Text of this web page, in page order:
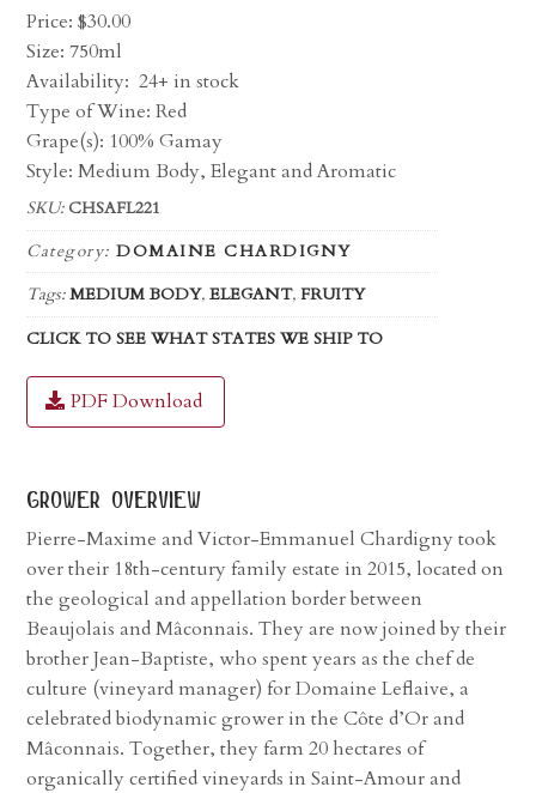
Price:$30.00
Size: 750ml
Availability: 24+ in stock
Type of Wine: Red
Grape(s): 100% Gamay
Style: Medium Body, Elegant and Aromatic
SKU: CHSAFL221
Category:DOMAINE CHARDIGNY
Tags:MEDIUM BODY,ELEGANT,FRUITY
CLICK TO SEE WHAT STATES WE SHIP TO
PDF Download
grower overview
Pierre-Maxime and Victor-Emmanuel Chardigny took
over their 18th-century family estate in 2015, located on
the geological and appellation border between
Beaujolais and Mâconnais. They are now joined by their
brother Jean-Baptiste, who spent years as the chef de
culture (vineyard manager) for Domaine Leflaive, a
celebrated biodynamic grower in the Côte d’Or and
Mâconnais. Together, they farm 20 hectares of
organically certified vineyards in Saint-Amour and